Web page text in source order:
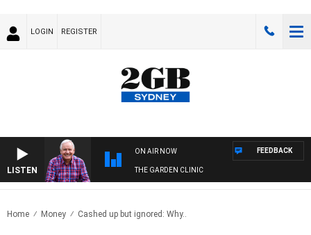
LOGIN REGISTER
LISTEN
ON AIR NOW
THE GARDEN CLINIC
FEEDBACK
Home Money Cashed up but ignored: Why..